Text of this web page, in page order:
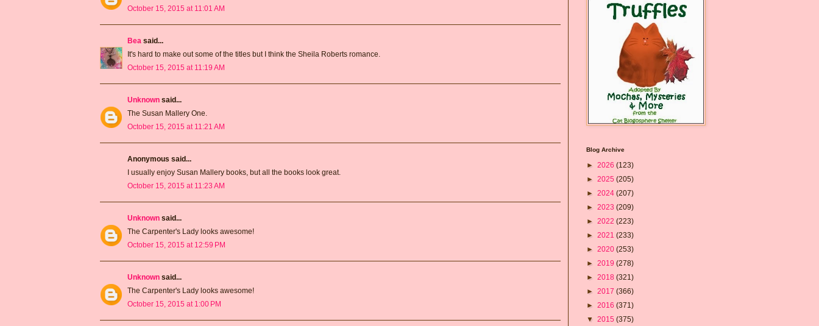
October 15, 2015 at 11:01 AM
Bea said...
It's hard to make out some of the titles but I think the Sheila Roberts romance.
October 15, 2015 at 11:19 AM
Unknown said...
The Susan Mallery One.
October 15, 2015 at 11:21 AM
Anonymous said...
I usually enjoy Susan Mallery books, but all the books look great.
October 15, 2015 at 11:23 AM
Unknown said...
The Carpenter's Lady looks awesome!
October 15, 2015 at 12:59 PM
Unknown said...
The Carpenter's Lady looks awesome!
October 15, 2015 at 1:00 PM
Blog Archive
► 2026 (123)
► 2025 (205)
► 2024 (207)
► 2023 (209)
► 2022 (223)
► 2021 (233)
► 2020 (253)
► 2019 (278)
► 2018 (321)
► 2017 (366)
► 2016 (371)
▼ 2015 (375)